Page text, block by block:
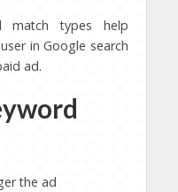
match types help
in Google search
ad.
the ad